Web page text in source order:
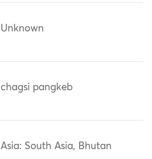
Unknown
chagsi pangkeb
Asia: South Asia, Bhutan